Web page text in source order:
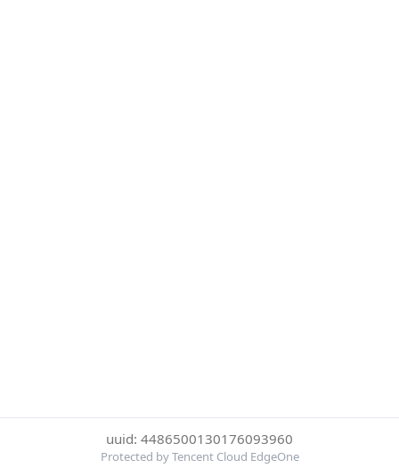
uuid: 4486500130176093960
Protected by Tencent Cloud EdgeOne